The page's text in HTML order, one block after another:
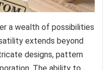
a wealth of possibilities
extends beyond
designs, pattern
The ability to